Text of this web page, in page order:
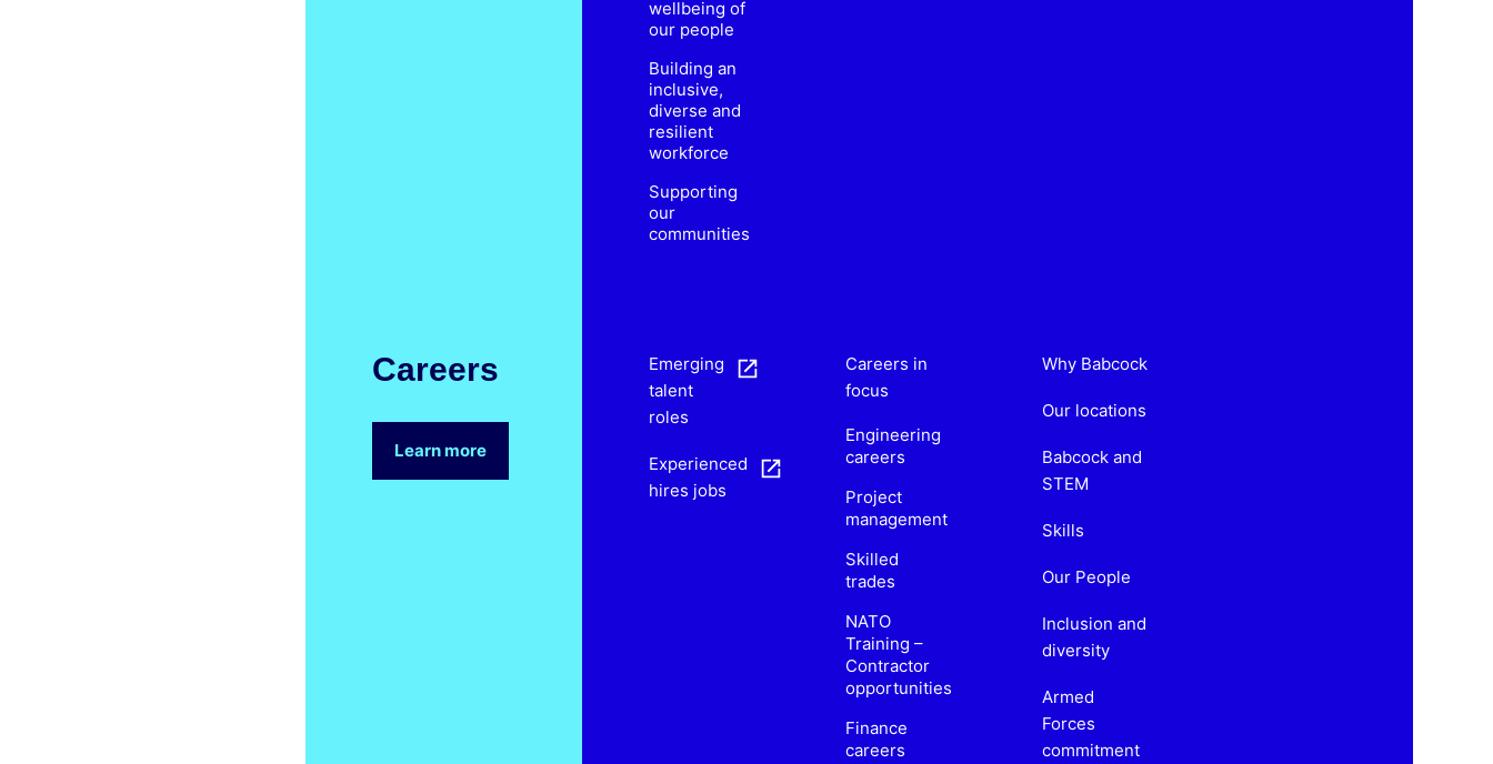
wellbeing of
our people
Building an
inclusive,
diverse and
resilient
workforce
Supporting
our
communities
Careers
Learn more
Emerging
talent
roles
Experienced
hires jobs
Careers in
focus
Engineering
careers
Project
management
Skilled
trades
NATO
Training –
Contractor
opportunities
Finance
careers
Why Babcock
Our locations
Babcock and
STEM
Skills
Our People
Inclusion and
diversity
Armed
Forces
commitment